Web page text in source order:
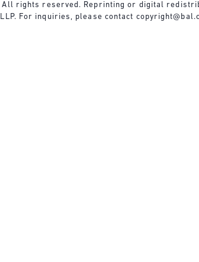
All rights reserved. Reprinting or digital
For inquiries, please contact